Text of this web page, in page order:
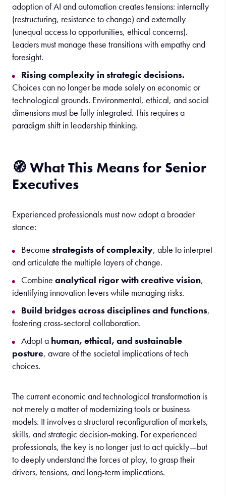
adoption of AI and automation creates tensions: internally
(restructuring, resistance to change) and externally
(unequal access to opportunities, ethical concerns).
Leaders must manage these transitions with empathy and
foresight.
Rising complexity in strategic decisions.
Choices can no longer be made solely on economic or
technological grounds. Environmental, ethical, and social
dimensions must be fully integrated. This requires a
paradigm shift in leadership thinking.
🧭 What This Means for Senior
Executives
Experienced professionals must now adopt a broader
stance:
Become strategists of complexity, able to interpret
and articulate the multiple layers of change.
Combine analytical rigor with creative vision,
identifying innovation levers while managing risks.
Build bridges across disciplines and functions,
fostering cross-sectoral collaboration.
Adopt a human, ethical, and sustainable
posture, aware of the societal implications of tech
choices.
The currenteconomic and technological transformation is
not merely a matter of modernizing tools or business
models. It involvesastructural reconfiguration of markets,
skills, and strategic decision-making. For experienced
professionals, the key is no longer just to act quickly—but
to deeply understand the forces at play, to grasp their
drivers, tensions, and long-term implications.